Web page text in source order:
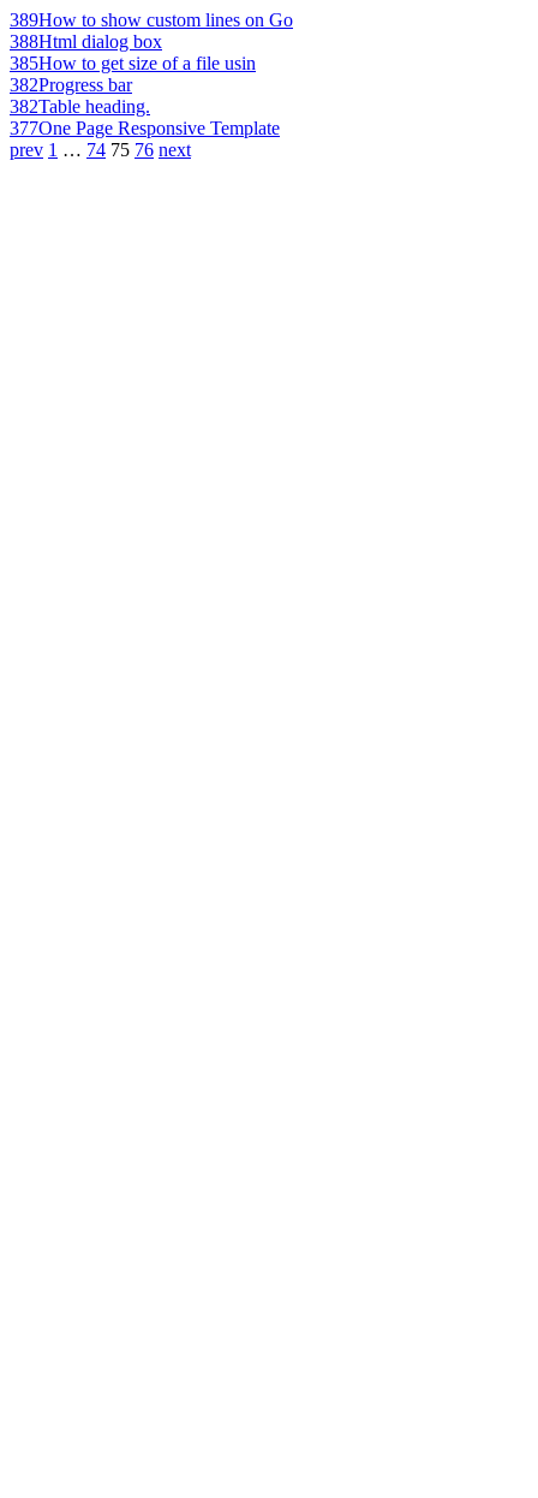
389How to show custom lines on Go
388Html dialog box
385How to get size of a file usin
382Progress bar
382Table heading.
377One Page Responsive Template
prev 1 … 74 75 76 next